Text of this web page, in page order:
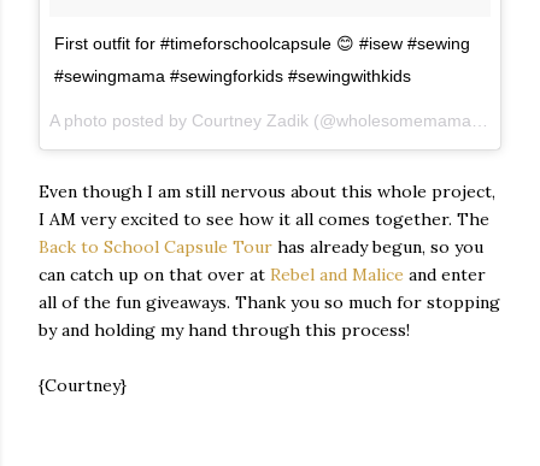
First outfit for #timeforschoolcapsule 😊 #isew #sewing
#sewingmama #sewingforkids #sewingwithkids
Even though I am still nervous about this whole project,
I AM very excited to see how it all comes together. The
Back to School Capsule Tour has already begun, so you
can catch up on that over at Rebel and Malice and enter
all of the fun giveaways. Thank you so much for stopping
by and holding my hand through this process!
{Courtney}